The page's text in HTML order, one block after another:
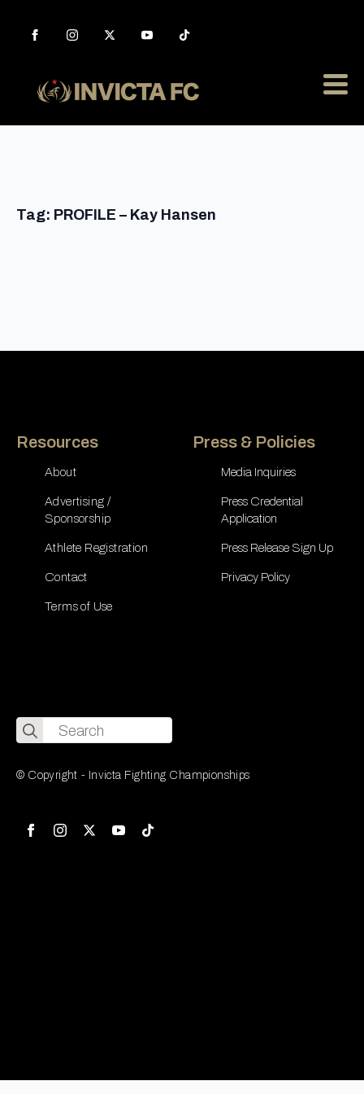
Tag: PROFILE – Kay Hansen
Resources
About
Advertising /
Sponsorship
Athlete Registration
Contact
Terms of Use
Press & Policies
Media Inquiries
Press Credential
Application
Press Release Sign Up
Privacy Policy
Search
for:
© Copyright - Invicta Fighting Championships